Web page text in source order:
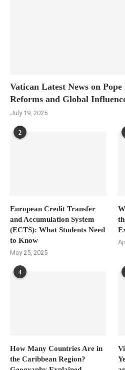
Vatican Latest News on Pope
Reforms and Global
July 19, 2025
2
European Credit Transfer
and Accumulation System
(ECTS): What Students Need
to Know
May 25, 2025
4
How Many Countries Are in
the Caribbean Region?